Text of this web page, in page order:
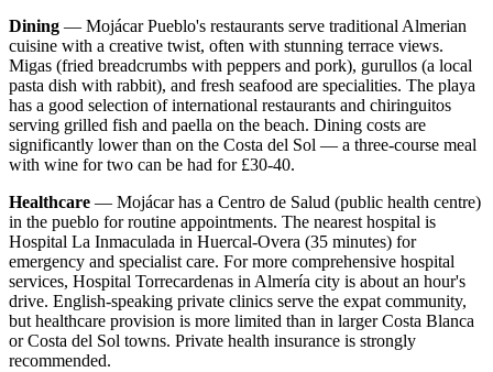
Dining — Mojácar Pueblo's restaurants serve traditional Almerian
cuisine with a creative twist, often with stunning terrace views.
Migas (fried breadcrumbs with peppers and pork), gurullos (a local
pasta dish with rabbit), and fresh seafood are specialities. The playa
has a good selection of international restaurants and chiringuitos
serving grilled fish and paella on the beach. Dining costs are
significantly lower than on the Costa del Sol — a three-course meal
with wine for two can be had for £30-40.
Healthcare — Mojácar has a Centro de Salud (public health centre)
in the pueblo for routine appointments. The nearest hospital is
Hospital La Inmaculada in Huercal-Overa (35 minutes) for
emergency and specialist care. For more comprehensive hospital
services, Hospital Torrecardenas in Almería city is about an hour's
drive. English-speaking private clinics serve the expat community,
but healthcare provision is more limited than in larger Costa Blanca
or Costa del Sol towns. Private health insurance is strongly
recommended.